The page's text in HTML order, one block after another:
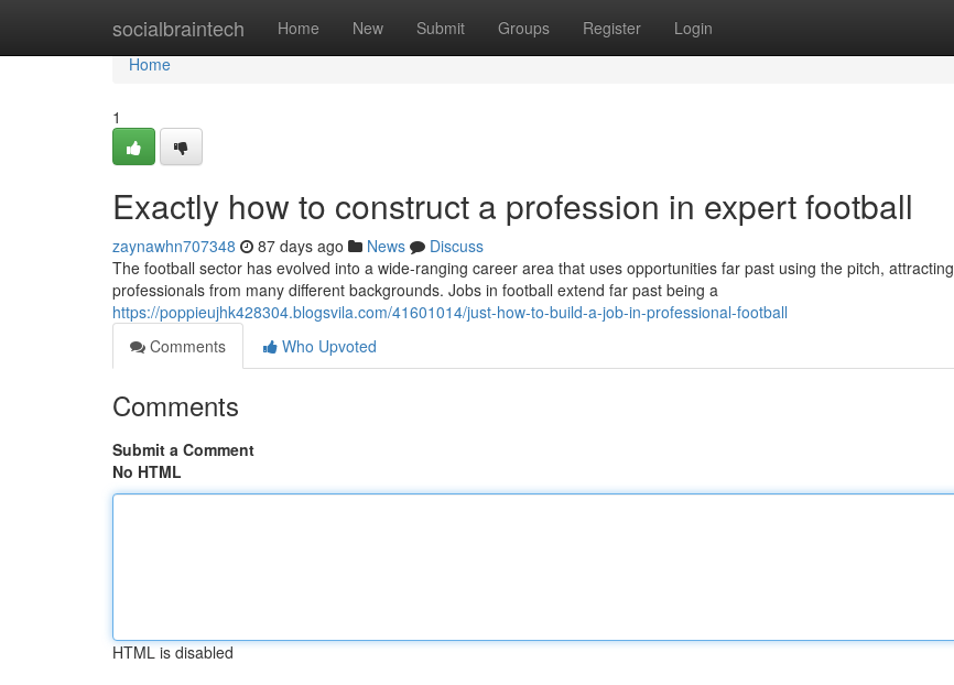
socialbraintech Home New Submit Groups Register Login
Home
Home
1
Exactly how to construct a profession in expert football
zaynawhn707348 87 days ago News
Discuss
The football sector has evolved into a wide-ranging career area that uses opportunities far past using the pitch, attracting
professionals from many different backgrounds. Jobs in football extend far past being a
https://poppieujhk428304.blogsvila.com/41601014/just-how-to-build-a-job-in-professional-football
Comments
Who Upvoted
Comments
Submit a Comment
No HTML
HTML is disabled